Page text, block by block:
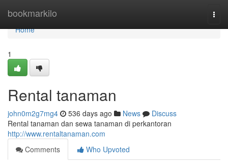
bookmarkilo
Home
Home
1
Rental tanaman
john0m2g7mg4 536 days ago News
Discuss
Rental tanaman dan sewa tanaman di perkantoran
http://www.rentaltanaman.com
Comments
Who Upvoted